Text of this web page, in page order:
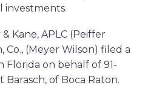
investments.
Kane, APLC (Peiffer
(Meyer Wilson) filed a
Florida on behalf of 91-
of Boca Raton.